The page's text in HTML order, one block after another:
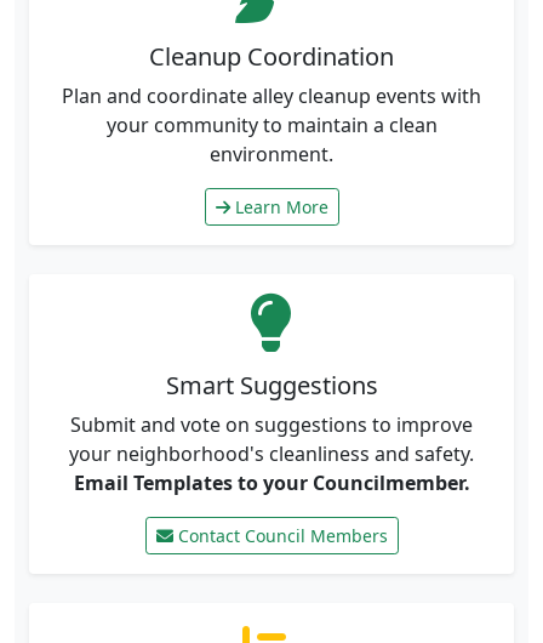
Cleanup Coordination
Plan and coordinate alley cleanup events with
your community to maintain a clean
environment.
Learn More
Smart Suggestions
Submit and vote on suggestions to improve
your neighborhood's cleanliness and safety.
Email Templates to your Councilmember.
Contact Council Members